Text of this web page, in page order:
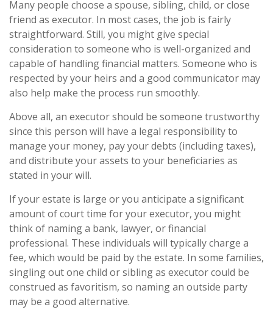
Many people choose a spouse, sibling, child, or close
friend as executor. In most cases, the job is fairly
straightforward. Still, you might give special
consideration to someone who is well-organized and
capable of handling financial matters. Someone who is
respected by your heirs and a good communicator may
also help make the process run smoothly.
Above all, an executor should be someone trustworthy
since this person will have a legal responsibility to
manage your money, pay your debts (including taxes),
and distribute your assets to your beneficiaries as
stated in your will.
If your estate is large or you anticipate a significant
amount of court time for your executor, you might
think of naming a bank, lawyer, or financial
professional. These individuals will typically charge a
fee, which would be paid by the estate. In some families,
singling out one child or sibling as executor could be
construed as favoritism, so naming an outside party
may be a good alternative.